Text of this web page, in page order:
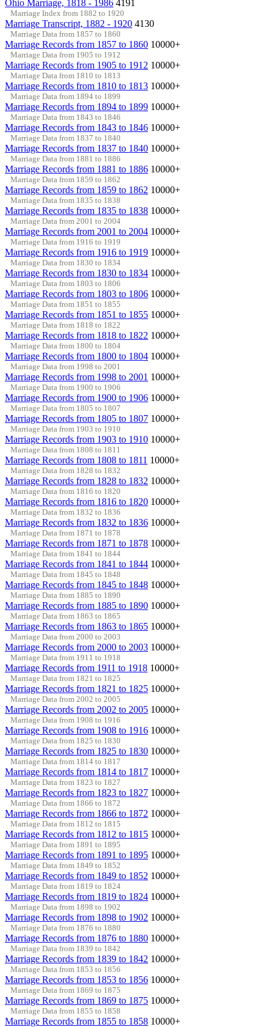
Ohio Marriage, 1818 - 1986 4191
Marriage Index from 1882 to 1920
Marriage Transcript, 1882 - 1920 4130
Marriage Data from 1857 to 1860
Marriage Records from 1857 to 1860 10000+
Marriage Data from 1905 to 1912
Marriage Records from 1905 to 1912 10000+
Marriage Data from 1810 to 1813
Marriage Records from 1810 to 1813 10000+
Marriage Data from 1894 to 1899
Marriage Records from 1894 to 1899 10000+
Marriage Data from 1843 to 1846
Marriage Records from 1843 to 1846 10000+
Marriage Data from 1837 to 1840
Marriage Records from 1837 to 1840 10000+
Marriage Data from 1881 to 1886
Marriage Records from 1881 to 1886 10000+
Marriage Data from 1859 to 1862
Marriage Records from 1859 to 1862 10000+
Marriage Data from 1835 to 1838
Marriage Records from 1835 to 1838 10000+
Marriage Data from 2001 to 2004
Marriage Records from 2001 to 2004 10000+
Marriage Data from 1916 to 1919
Marriage Records from 1916 to 1919 10000+
Marriage Data from 1830 to 1834
Marriage Records from 1830 to 1834 10000+
Marriage Data from 1803 to 1806
Marriage Records from 1803 to 1806 10000+
Marriage Data from 1851 to 1855
Marriage Records from 1851 to 1855 10000+
Marriage Data from 1818 to 1822
Marriage Records from 1818 to 1822 10000+
Marriage Data from 1800 to 1804
Marriage Records from 1800 to 1804 10000+
Marriage Data from 1998 to 2001
Marriage Records from 1998 to 2001 10000+
Marriage Data from 1900 to 1906
Marriage Records from 1900 to 1906 10000+
Marriage Data from 1805 to 1807
Marriage Records from 1805 to 1807 10000+
Marriage Data from 1903 to 1910
Marriage Records from 1903 to 1910 10000+
Marriage Data from 1808 to 1811
Marriage Records from 1808 to 1811 10000+
Marriage Data from 1828 to 1832
Marriage Records from 1828 to 1832 10000+
Marriage Data from 1816 to 1820
Marriage Records from 1816 to 1820 10000+
Marriage Data from 1832 to 1836
Marriage Records from 1832 to 1836 10000+
Marriage Data from 1871 to 1878
Marriage Records from 1871 to 1878 10000+
Marriage Data from 1841 to 1844
Marriage Records from 1841 to 1844 10000+
Marriage Data from 1845 to 1848
Marriage Records from 1845 to 1848 10000+
Marriage Data from 1885 to 1890
Marriage Records from 1885 to 1890 10000+
Marriage Data from 1863 to 1865
Marriage Records from 1863 to 1865 10000+
Marriage Data from 2000 to 2003
Marriage Records from 2000 to 2003 10000+
Marriage Data from 1911 to 1918
Marriage Records from 1911 to 1918 10000+
Marriage Data from 1821 to 1825
Marriage Records from 1821 to 1825 10000+
Marriage Data from 2002 to 2005
Marriage Records from 2002 to 2005 10000+
Marriage Data from 1908 to 1916
Marriage Records from 1908 to 1916 10000+
Marriage Data from 1825 to 1830
Marriage Records from 1825 to 1830 10000+
Marriage Data from 1814 to 1817
Marriage Records from 1814 to 1817 10000+
Marriage Data from 1823 to 1827
Marriage Records from 1823 to 1827 10000+
Marriage Data from 1866 to 1872
Marriage Records from 1866 to 1872 10000+
Marriage Data from 1812 to 1815
Marriage Records from 1812 to 1815 10000+
Marriage Data from 1891 to 1895
Marriage Records from 1891 to 1895 10000+
Marriage Data from 1849 to 1852
Marriage Records from 1849 to 1852 10000+
Marriage Data from 1819 to 1824
Marriage Records from 1819 to 1824 10000+
Marriage Data from 1898 to 1902
Marriage Records from 1898 to 1902 10000+
Marriage Data from 1876 to 1880
Marriage Records from 1876 to 1880 10000+
Marriage Data from 1839 to 1842
Marriage Records from 1839 to 1842 10000+
Marriage Data from 1853 to 1856
Marriage Records from 1853 to 1856 10000+
Marriage Data from 1869 to 1875
Marriage Records from 1869 to 1875 10000+
Marriage Data from 1855 to 1858
Marriage Records from 1855 to 1858 10000+